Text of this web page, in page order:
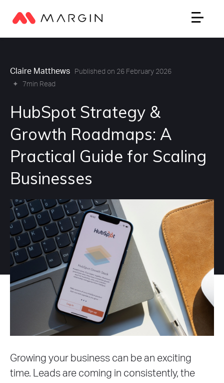
Claire Matthews
Published on 26 February 2026
✦
7min Read
HubSpot Strategy &
Growth Roadmaps: A
Practical Guide for Scaling
Businesses
Growing your business can be an exciting
time. Leads are coming in consistently, the